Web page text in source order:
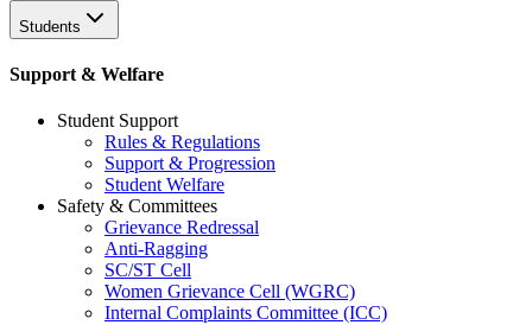
Students
Support & Welfare
Student Support
Rules & Regulations
Support & Progression
Student Welfare
Safety & Committees
Grievance Redressal
Anti-Ragging
SC/ST Cell
Women Grievance Cell (WGRC)
Internal Complaints Committee (ICC)